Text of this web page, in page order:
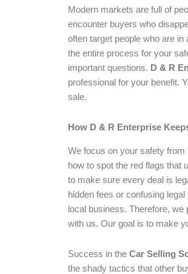
Modern markets are full of
encounter buyers who
often target people who are
the entire process for your
important questions. D & R
professional for your benefit.
sale.
How D & R Enterprise
We focus on your safety
how to spot the red flags that
to make sure every deal is
hidden fees or confusing legal
local business. Therefore,
with us. Our goal is to make
Success in the Car Selling
the shady tactics that other